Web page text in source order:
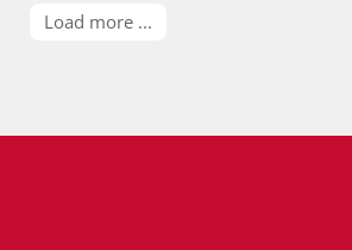
Load more ...